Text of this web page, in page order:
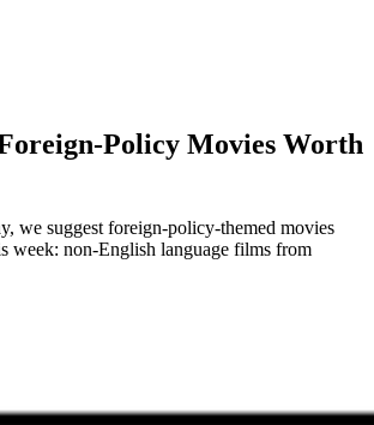
Policy Movies Worth
we suggest foreign-policy-themed movies
week: non-English language films from